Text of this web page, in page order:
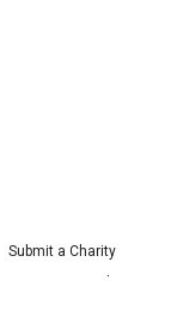
Submit a Charity